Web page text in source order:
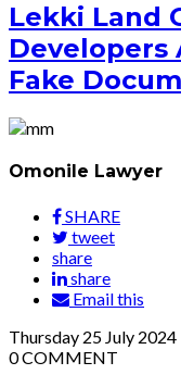
Lekki Land
Developers
Fake
Omonile Lawyer
SHARE
tweet
share
share
Email this
Thursday 25 July 2024
0COMMENT